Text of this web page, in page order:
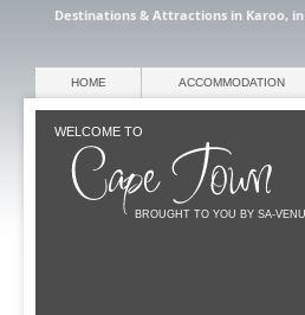
Destinations & Attractions in Karoo, in
WELCOME TO
BROUGHT TO YOU BY SA-
HOME ACCOMMODATION